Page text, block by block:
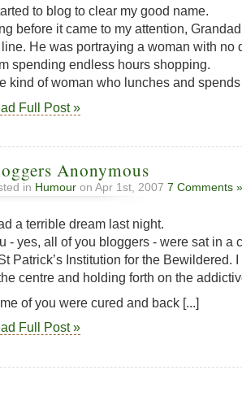
to blog to clear my good name.
before it came to my attention,
He was portraying a woman with no
spending endless hours shopping.
kind of woman who lunches and
Full Post »
Anonymous
in Humour on Apr 1st, 2007 7 Comments »
a terrible dream last night.
- yes, all of you bloggers - were sat in a
Patrick’s Institution for the Bewildered.
centre and holding forth on the
of you were cured and back [...]
Full Post »